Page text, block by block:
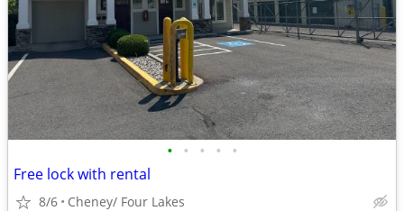
• • • • •
Free lock with rental
8/6 Cheney/ Four Lakes